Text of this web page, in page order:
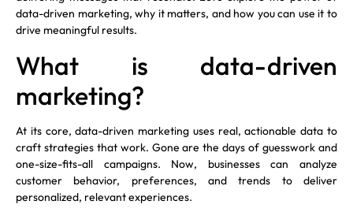
data-driven marketing, why it matters, and how you can use it to
drive meaningful results.
What is data-driven
marketing?
At its core, data-driven marketing uses real, actionable data to
craft strategies that work. Gone are the days of guesswork and
one-size-fits-all campaigns. Now, businesses can analyze
customer behavior, preferences, and trends to deliver
personalized, relevant experiences.